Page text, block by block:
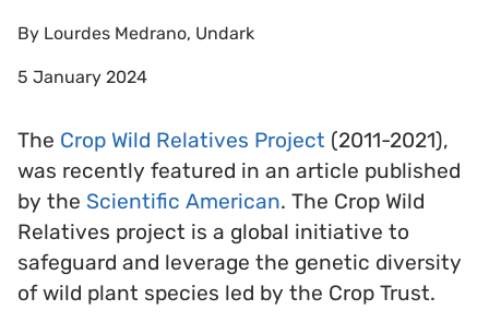
By Lourdes Medrano, Undark
5 January 2024
The Crop Wild Relatives Project (2011-2021),
was recently featured in an article published
by the Scientific American. The Crop Wild
Relatives project is a global initiative to
safeguard and leverage the genetic diversity
of wild plant species led by the Crop Trust.